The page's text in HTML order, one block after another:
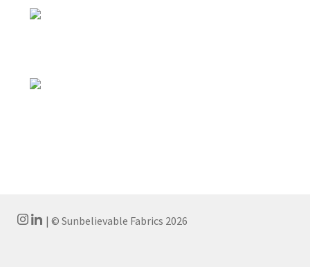
| © Sunbelievable Fabrics 2026